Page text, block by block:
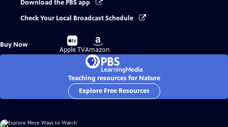
Download the PBS app
Check Your Local Broadcast Schedule
Buy Now
Buy
on
Apple TV
Buy
on
Amazon
Teaching resources for Nature
Explore Free Resources